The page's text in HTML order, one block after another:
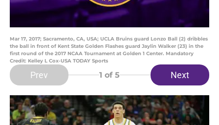
Mar 17, 2017; Sacramento, CA, USA; UCLA Bruins guard Lonzo Ball (2) dribbles
the ball in front of Kent State Golden Flashes guard Jaylin Walker (23) in the
first round of the 2017 NCAA Tournament at Golden 1 Center. Mandatory
Credit: Kelley L Cox-USA TODAY Sports
Prev 1 of 5 Next